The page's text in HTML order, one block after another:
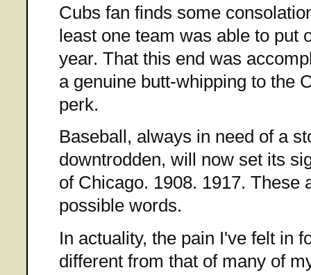
Cubs fan finds some
least one team was able to put
year. That this end was
a genuine butt-whipping to the
perk.
Baseball, always in need of a
downtrodden, will now set its
of Chicago. 1908. 1917. These
possible words.
In actuality, the pain I've felt in
different from that of many of